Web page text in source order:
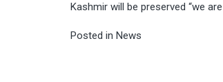
Kashmir will be preserved “we
Posted in News